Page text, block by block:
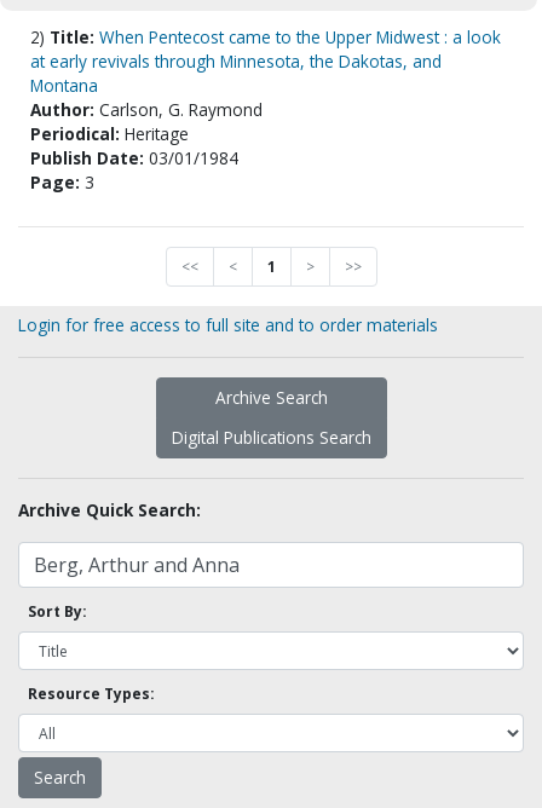
2) Title: When Pentecost came to the Upper Midwest : a look
at early revivals through Minnesota, the Dakotas, and
Montana
Author: Carlson, G. Raymond
Periodical: Heritage
Publish Date: 03/01/1984
Page: 3
<< < 1 > >>
Login for free access to full site and to order materials
Archive Search
Digital Publications Search
Archive Quick Search:
Sort By:
Resource Types: